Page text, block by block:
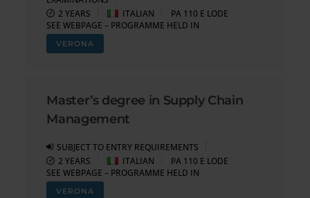
2 YEARS
ITALIAN
PA 110 E LODE
SEE WEBPAGE – PROGRAMME HELD IN
VERONA
Master’s degree in Supply Chain
Management
SUBJECT TO ENTRY REQUIREMENTS
2 YEARS
ITALIAN
PA 110 E LODE
SEE WEBPAGE – PROGRAMME HELD IN
VERONA